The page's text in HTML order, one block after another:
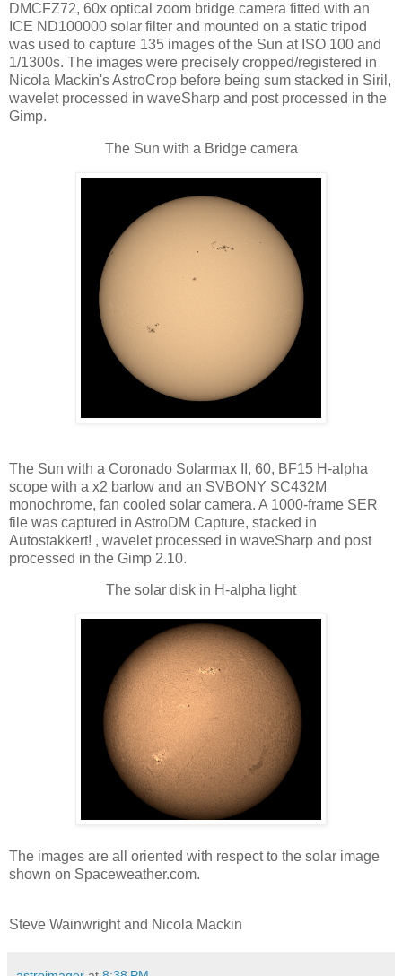
DMCFZ72, 60x optical zoom bridge camera fitted with an
ICE ND100000 solar filter and mounted on a static tripod
was used to capture 135 images of the Sun at ISO 100 and
1/1300s. The images were precisely cropped/registered in
Nicola Mackin's AstroCrop before being sum stacked in Siril,
wavelet processed in waveSharp and post processed in the
Gimp.
The Sun with a Bridge camera
The Sun with a Coronado Solarmax II, 60, BF15 H-alpha
scope with a x2 barlow and an SVBONY SC432M
monochrome, fan cooled solar camera. A 1000-frame SER
file was captured in AstroDM Capture, stacked in
Autostakkert! , wavelet processed in waveSharp and post
processed in the Gimp 2.10.
The solar disk in H-alpha light
The images are all oriented with respect to the solar image
shown on Spaceweather.com.
Steve Wainwright and Nicola Mackin